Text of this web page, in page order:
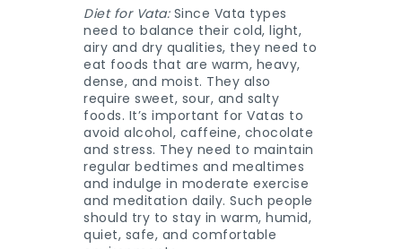
Diet for Vata:Since Vata types
need to balance their cold, light,
airy and dry qualities, they need to
eat foods that are warm, heavy,
dense, and moist. They also
require sweet, sour, and salty
foods. It’s important for Vatas to
avoid alcohol, caffeine, chocolate
and stress. They need to maintain
regular bedtimes and mealtimes
and indulge in moderate exercise
and meditation daily. Such people
should try to stay in warm, humid,
quiet, safe, and comfortable